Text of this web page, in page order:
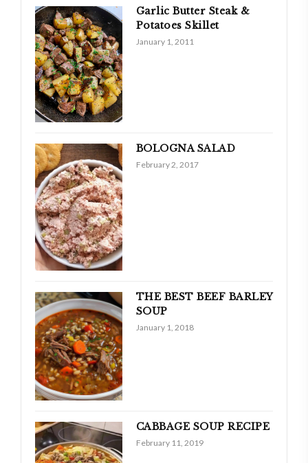
Garlic Butter Steak &
Potatoes Skillet
January 1, 2011
BOLOGNA SALAD
February 2, 2017
THE BEST BEEF BARLEY
SOUP
January 1, 2018
CABBAGE SOUP RECIPE
February 11, 2019